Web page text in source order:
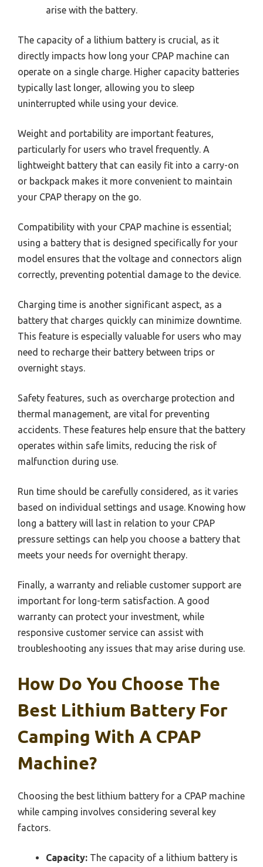
arise with the battery.
The capacity of a lithium battery is crucial, as it
directly impacts how long your CPAP machine can
operate on a single charge. Higher capacity batteries
typically last longer, allowing you to sleep
uninterrupted while using your device.
Weight and portability are important features,
particularly for users who travel frequently. A
lightweight battery that can easily fit into a carry-on
or backpack makes it more convenient to maintain
your CPAP therapy on the go.
Compatibility with your CPAP machine is essential;
using a battery that is designed specifically for your
model ensures that the voltage and connectors align
correctly, preventing potential damage to the device.
Charging time is another significant aspect, as a
battery that charges quickly can minimize downtime.
This feature is especially valuable for users who may
need to recharge their battery between trips or
overnight stays.
Safety features, such as overcharge protection and
thermal management, are vital for preventing
accidents. These features help ensure that the battery
operates within safe limits, reducing the risk of
malfunction during use.
Run time should be carefully considered, as it varies
based on individual settings and usage. Knowing how
long a battery will last in relation to your CPAP
pressure settings can help you choose a battery that
meets your needs for overnight therapy.
Finally, a warranty and reliable customer support are
important for long-term satisfaction. A good
warranty can protect your investment, while
responsive customer service can assist with
troubleshooting any issues that may arise during use.
How Do You Choose The
Best Lithium Battery For
Camping With A CPAP
Machine?
Choosing the best lithium battery for a CPAP machine
while camping involves considering several key
factors.
Capacity: The capacity of a lithium battery is